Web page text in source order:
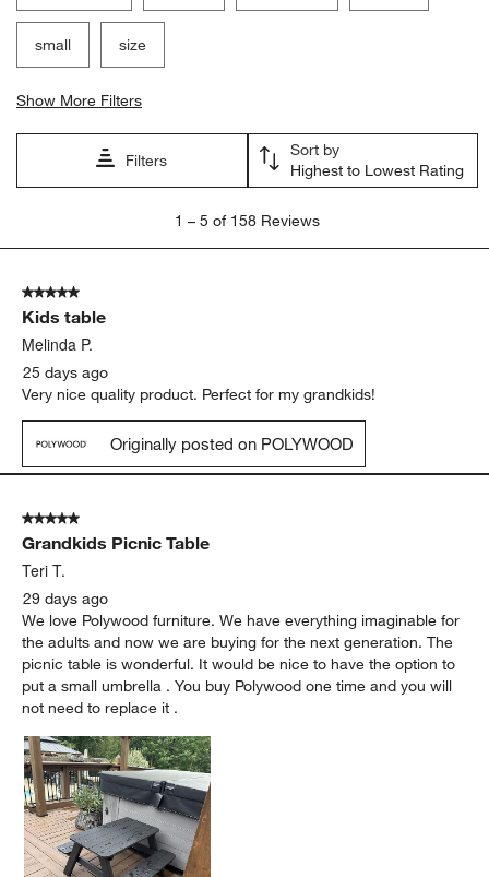
small size
Show More Filters
Filters
Sort by
Highest to Lowest Rating
5
158
Reviews
1 – 5 of 158 Reviews
5 out of 5 stars.
Kids table
Melinda P.
25 days ago
Very nice quality product. Perfect for my grandkids!
Originally posted on POLYWOOD
5 out of 5 stars.
Grandkids Picnic Table
Teri T.
29 days ago
We love Polywood furniture. We have everything imaginable for
the adults and now we are buying for the next generation. The
picnic table is wonderful. It would be nice to have the option to
put a small umbrella . You buy Polywood one time and you will
not need to replace it .